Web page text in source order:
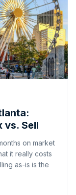
vs. Sell
on market
it really costs
as-is is the